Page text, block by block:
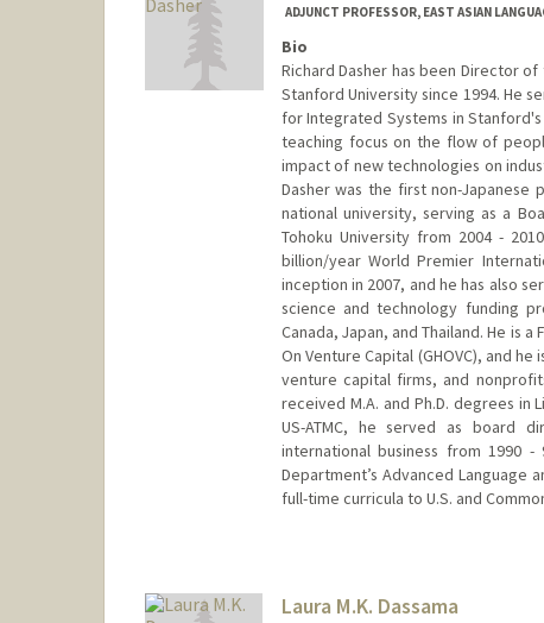
ADJUNCT PROFESSOR, EAST ASIAN
Bio
Richard Dasher has been Director of
Stanford University since 1994. He
for Integrated Systems in
teaching focus on the flow of
impact of new technologies on
Dasher was the first non-
national university, serving as a
Tohoku University from 2004 -
billion/year World Premier
inception in 2007, and he has also
science and technology funding
Canada, Japan, and Thailand. He is
On Venture Capital (GHOVC), and
venture capital firms, and
received M.A. and Ph.D. degrees
US-ATMC, he served as board
international business from 1990
Department’s Advanced Language
full-time curricula to U.S. and
Laura M.K. Dassama